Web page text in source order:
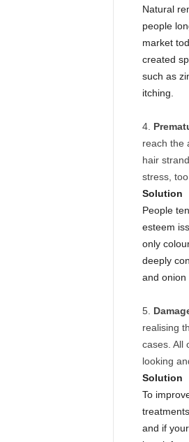
Natural
people
market
created
such as
itching.
reach the
hair
stress,
Solution
People
esteem
only
deeply
and onion
realising
cases. All
looking
Solution
To
and if